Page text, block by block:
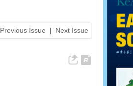
Previous Issue | Next Issue